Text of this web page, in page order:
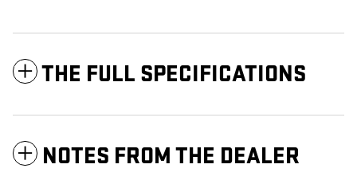
THE FULL SPECIFICATIONS
NOTES FROM THE DEALER